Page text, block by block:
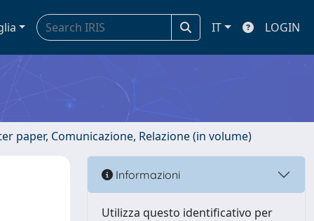
IT LOGIN
paper, Comunicazione, Relazione (in volume)
Informazioni
Utilizza questo identificativo per